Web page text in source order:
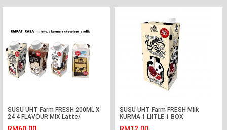
SUSU UHT Farm FRESH 200ML X
24 4 FLAVOUR MIX Latte/
SUSU UHT Farm FRESH Milk
KURMA 1 LIITLE 1 BOX